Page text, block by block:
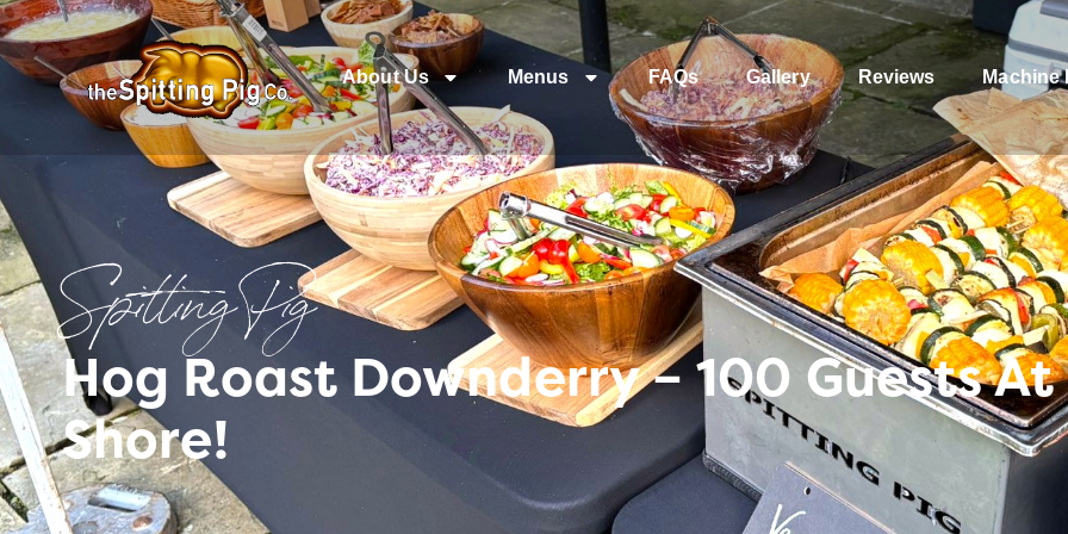
About Us Menus FAQs Gallery Reviews Machine
Spitting Pig
Hog Roast Downderry – 100 Guests At
Shore!